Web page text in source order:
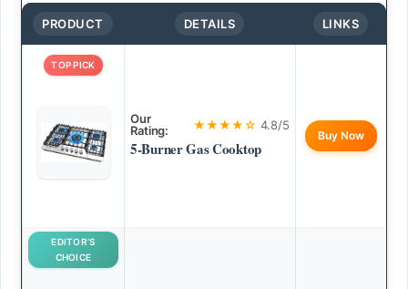
PRODUCT DETAILS LINKS
TOP PICK
Our
Rating:
★★★★☆ 4.8/5
5-Burner Gas Cooktop
Buy Now
EDITOR’S
CHOICE